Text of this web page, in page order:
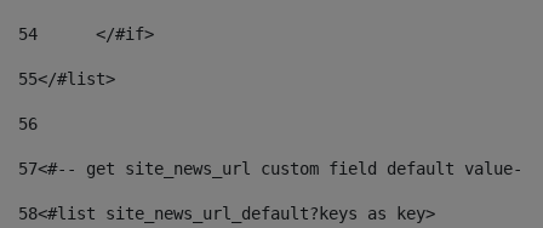
54
	</#if>
55</#list>
56
57<#-- get site_news_url custom field default value--
58<#list site_news_url_default?keys as key>